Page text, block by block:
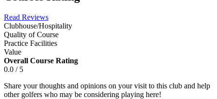
Read Reviews
Clubhouse/Hospitality
Quality of Course
Practice Facilities
Value
Overall Course Rating
0.0 / 5
Share your thoughts and opinions on your visit to this club and help
other golfers who may be considering playing here!